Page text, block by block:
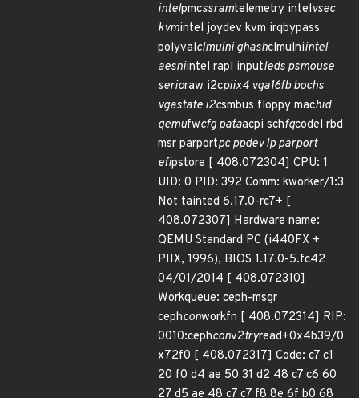
intelpmcssramtelemetry intelvsec
kvmintel joydev kvm irqbypass
polyvalclmulni ghashclmulniintel
aesniintel rapl inputleds psmouse
serioraw i2cpiix4 vga16fb bochs
vgastate i2csmbus floppy machid
qemufwcfg pataacpi schfqcodel rbd
msr parportpc ppdev lp parport
efipstore [ 408.072304] CPU: 1
UID: 0 PID: 392 Comm: kworker/1:3
Not tainted 6.17.0-rc7+ [
408.072307] Hardware name:
QEMU Standard PC (i440FX +
PIIX, 1996), BIOS 1.17.0-5.fc42
04/01/2014 [ 408.072310]
Workqueue: ceph-msgr
cephconworkfn [ 408.072314] RIP:
0010:cephconv2tryread+0x4b39/0
x72f0 [ 408.072317] Code: c7 c1
20 f0 d4 ae 50 31 d2 48 c7 c6 60
27 d5 ae 48 c7 c7 f8 8e 6f b0 68